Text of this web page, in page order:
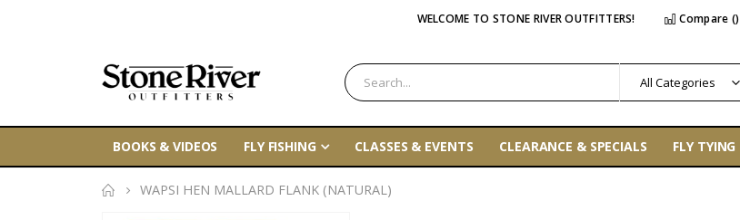
WELCOME TO STONE RIVER OUTFITTERS! Compare ()
BOOKS & VIDEOS FLY FISHING CLASSES & EVENTS CLEARANCE & SPECIALS FLY TYING
WAPSI HEN MALLARD FLANK (NATURAL)